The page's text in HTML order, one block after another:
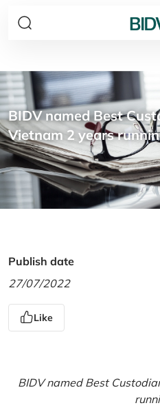
BIDV named Best
Vietnam 2 years
Publish date
27/07/2022
Like
BIDV named Best